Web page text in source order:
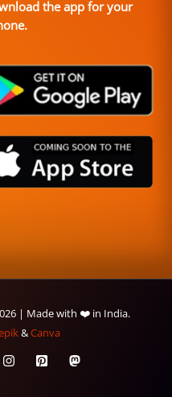
the app for your
| Made with ❤️ in India.
&Canva